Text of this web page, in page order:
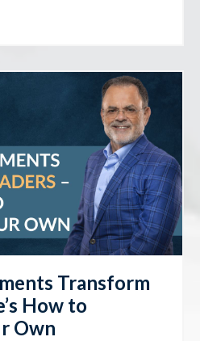
Transform
How to
Own